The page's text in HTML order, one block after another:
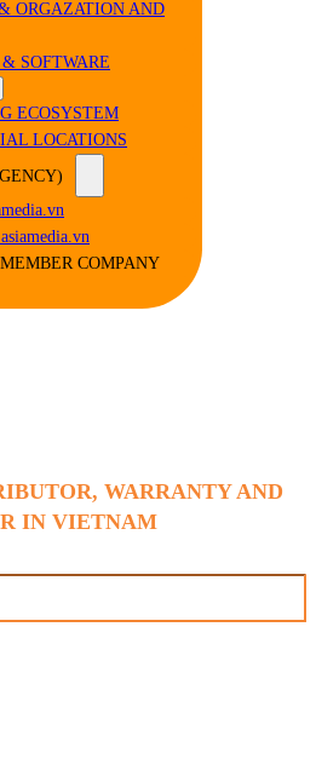
ORGAZATION AND
SOFTWARE
ECOSYSTEM
LOCATIONS
COMPANY
WARRANTY AND
IN VIETNAM